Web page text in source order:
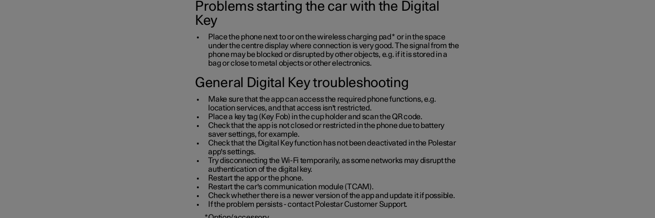
Problems starting the car with the Digital
Key
Place the phone next to or on the wireless charging pad * or in the space
under the centre display where connection is very good. The signal from the
phone may be blocked or disrupted by other objects, e.g. if it is stored in a
bag or close to metal objects or other electronics.
General Digital Key troubleshooting
Make sure that the app can access the required phone functions, e.g.
location services, and that access isn't restricted.
Place a key tag (Key Fob) in the cup holder and scan the QR code.
Check that the app is not closed or restricted in the phone due to battery
saver settings, for example.
Check that the Digital Key function has not been deactivated in the Polestar
app's settings.
Try disconnecting the Wi-Fi temporarily, as some networks may disrupt the
authentication of the digital key.
Restart the app or the phone.
Restart the car's communication module (TCAM).
Check whether there is a newer version of the app and update it if possible.
If the problem persists - contact Polestar Customer Support.